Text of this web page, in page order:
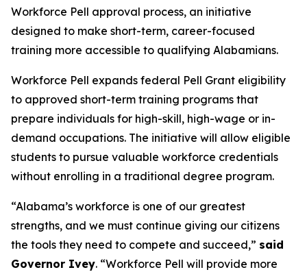
Workforce Pell approval process, an initiative
designed to make short-term, career-focused
training more accessible to qualifying Alabamians.
Workforce Pell expands federal Pell Grant eligibility
to approved short-term training programs that
prepare individuals for high-skill, high-wage or in-
demand occupations. The initiative will allow eligible
students to pursue valuable workforce credentials
without enrolling in a traditional degree program.
“Alabama’s workforce is one of our greatest
strengths, and we must continue giving our citizens
the tools they need to compete and succeed,” said
Governor Ivey. “Workforce Pell will provide more